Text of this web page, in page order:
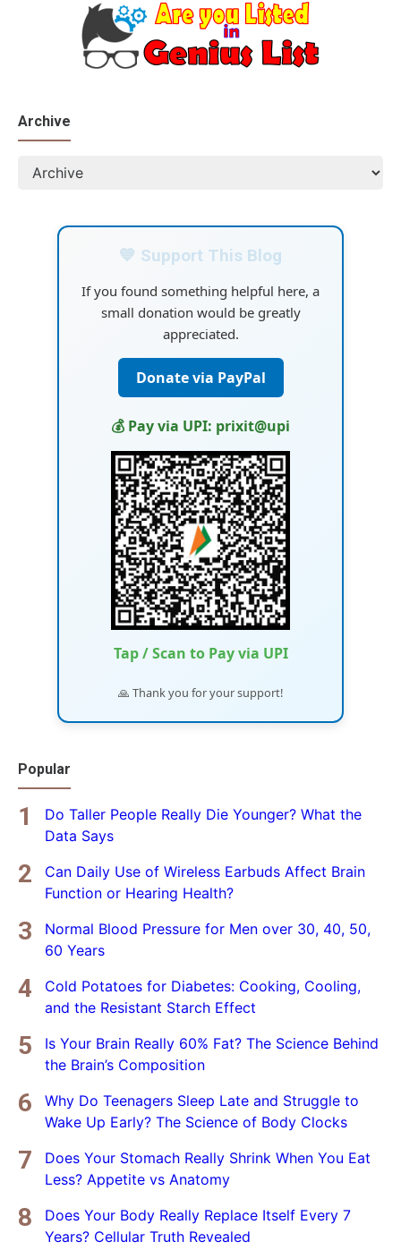
Archive
💙 Support This Blog
If you found something helpful here, a
small donation would be greatly
appreciated.
Donate via PayPal
💰 Pay via UPI: prixit@upi
Tap / Scan to Pay via UPI
🙏 Thank you for your support!
Popular
Do Taller People Really Die Younger? What the
Data Says
Can Daily Use of Wireless Earbuds Affect Brain
Function or Hearing Health?
Normal Blood Pressure for Men over 30, 40, 50,
60 Years
Cold Potatoes for Diabetes: Cooking, Cooling,
and the Resistant Starch Effect
Is Your Brain Really 60% Fat? The Science Behind
the Brain’s Composition
Why Do Teenagers Sleep Late and Struggle to
Wake Up Early? The Science of Body Clocks
Does Your Stomach Really Shrink When You Eat
Less? Appetite vs Anatomy
Does Your Body Really Replace Itself Every 7
Years? Cellular Truth Revealed